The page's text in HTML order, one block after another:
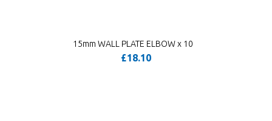
15mm WALL PLATE ELBOW x 10
£18.10